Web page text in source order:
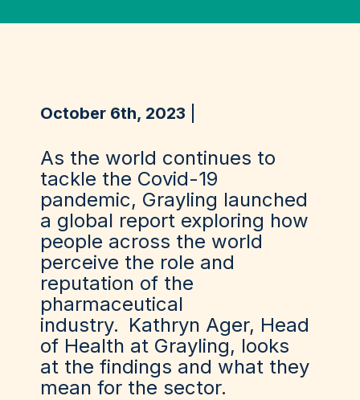
October 6th, 2023
As the world continues to
tackle the Covid-19
pandemic, Grayling launched
a global report exploring how
people across the world
perceive the role and
reputation of the
pharmaceutical
industry. Kathryn Ager, Head
of Health at Grayling, looks
at the findings and what they
mean for the sector.